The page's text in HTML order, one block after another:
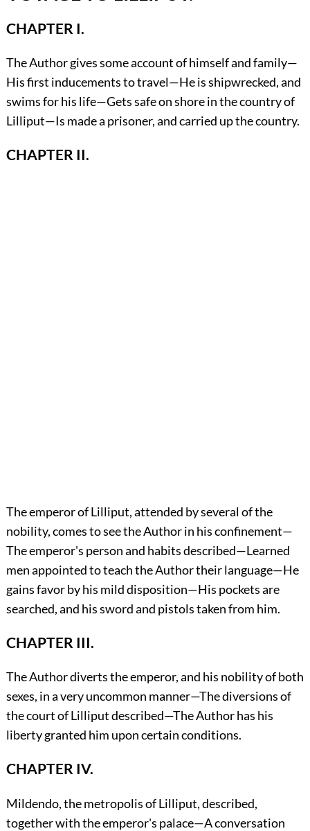
CHAPTER I.
The Author gives some account of himself and family—
His first inducements to travel—He is shipwrecked, and
swims for his life—Gets safe on shore in the country of
Lilliput—Is made a prisoner, and carried up the country.
CHAPTER II.
The emperor of Lilliput, attended by several of the
nobility, comes to see the Author in his confinement—
The emperor's person and habits described—Learned
men appointed to teach the Author their language—He
gains favor by his mild disposition—His pockets are
searched, and his sword and pistols taken from him.
CHAPTER III.
The Author diverts the emperor, and his nobility of both
sexes, in a very uncommon manner—The diversions of
the court of Lilliput described—The Author has his
liberty granted him upon certain conditions.
CHAPTER IV.
Mildendo, the metropolis of Lilliput, described,
together with the emperor's palace—A conversation